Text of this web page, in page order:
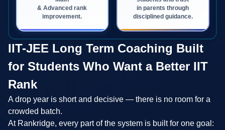
& Advanced rank
improvement.
in parents through
disciplined guidance.
IIT-JEE Long Term Coaching Built
for Students Who Want a Better IIT
Rank
A drop year is short and decisive — there is no room for a
crowded batch.
At Rankridge, every part of the system is built for one goal: